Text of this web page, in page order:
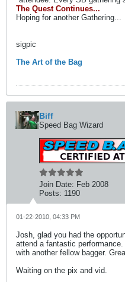
The Quest Continues...
Hoping for another Gathering...
sigpic
The Art of the Bag
Biff
Speed Bag Wizard
Join Date: Feb 2008
Posts: 1190
01-22-2010, 04:33 PM
Josh, glad you had the
attend a fantastic
with another fellow bagger.
Waiting on the pix and vid.